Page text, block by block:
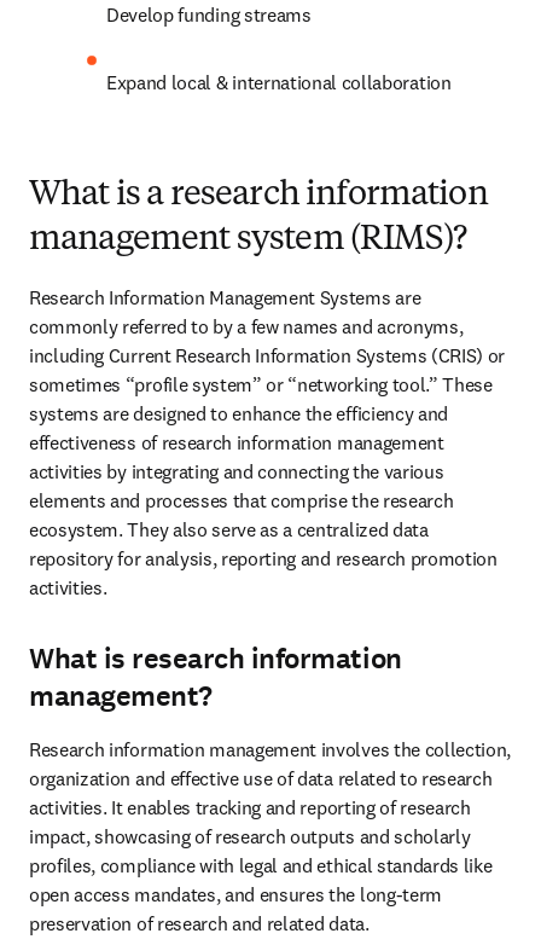
Develop funding streams
Expand local & international collaboration
What is a research information
management system (RIMS)?
Research Information Management Systems are
commonly referred to by a few names and acronyms,
including Current Research Information Systems (CRIS) or
sometimes “profile system” or “networking tool.” These
systems are designed to enhance the efficiency and
effectiveness of research information management
activities by integrating and connecting the various
elements and processes that comprise the research
ecosystem. They also serve as a centralized data
repository for analysis, reporting and research promotion
activities.
What is research information
management?
Research information management involves the collection,
organization and effective use of data related to research
activities. It enables tracking and reporting of research
impact, showcasing of research outputs and scholarly
profiles, compliance with legal and ethical standards like
open access mandates, and ensures the long-term
preservation of research and related data.